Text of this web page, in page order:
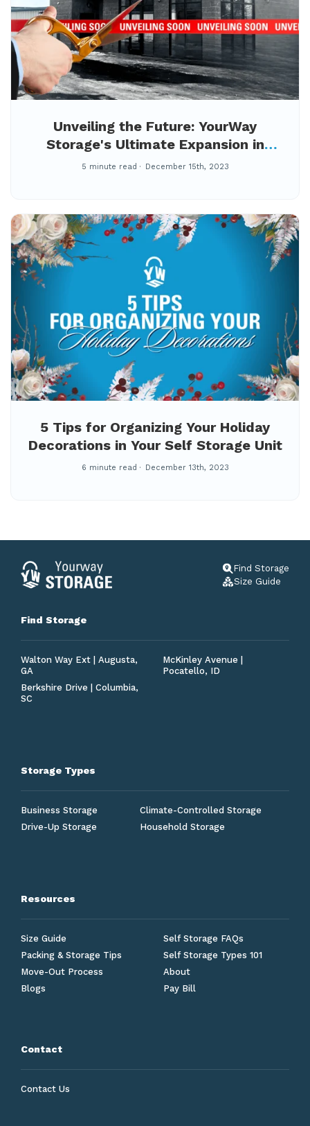
Unveiling the Future: YourWay
Storage's Ultimate Expansion in
Pocatello!
5 minute read December 15th, 2023
5 Tips for Organizing Your Holiday
Decorations in Your Self Storage Unit
6 minute read December 13th, 2023
Find Storage
Size Guide
Find Storage
Walton Way Ext | Augusta,
GA
McKinley Avenue |
Pocatello, ID
Berkshire Drive | Columbia,
SC
Storage Types
Business Storage
Climate-Controlled Storage
Drive-Up Storage
Household Storage
Resources
Size Guide
Self Storage FAQs
Packing & Storage Tips
Self Storage Types 101
Move-Out Process
About
Blogs
Pay Bill
Contact
Contact Us